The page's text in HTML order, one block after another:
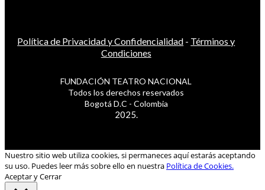
Política de Privacidad y Confidencialidad - Términos y
Condiciones
FUNDACIÓN TEATRO NACIONAL
Todos los derechos reservados
Bogotá D.C - Colombia
2025.
Nuestro sitio web utiliza cookies, si permaneces aquí estarás aceptando
su uso. Puedes leer más sobre ello en nuestra Política de Cookies.
Aceptar y Cerrar